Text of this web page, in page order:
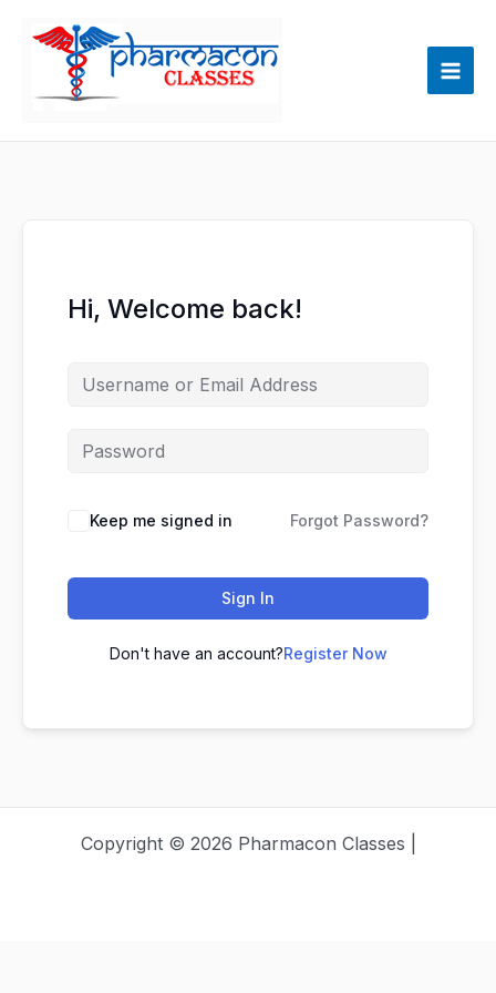
Hi, Welcome back!
Keep me signed in Forgot Password?
Sign In
Don't have an account?Register Now
Copyright © 2026 Pharmacon Classes |